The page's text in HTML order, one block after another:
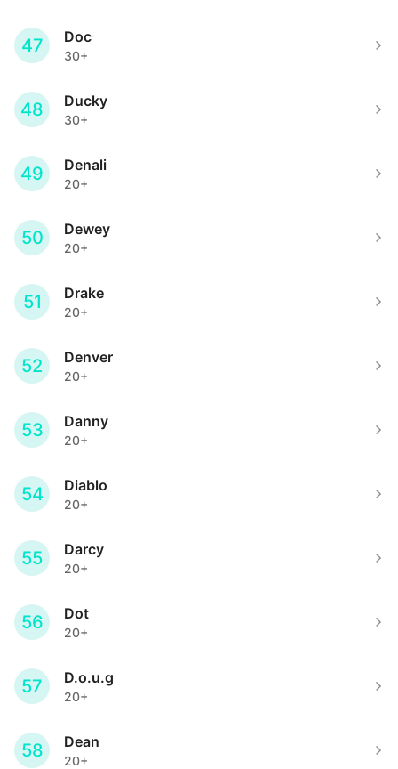
47 Doc
30+
48 Ducky
30+
49 Denali
20+
50 Dewey
20+
51 Drake
20+
52 Denver
20+
53 Danny
20+
54 Diablo
20+
55 Darcy
20+
56 Dot
20+
57 D.o.u.g
20+
58 Dean
20+